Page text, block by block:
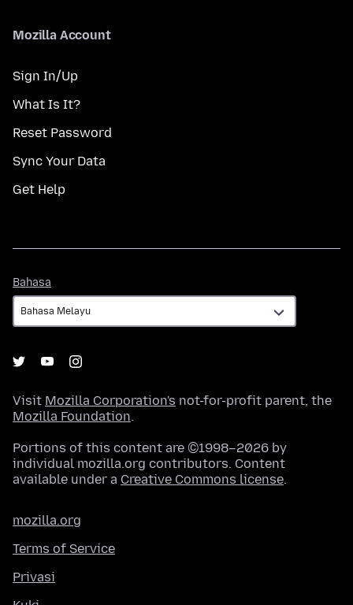
Mozilla Account
Sign In/Up
What Is It?
Reset Password
Sync Your Data
Get Help
Bahasa
Visit Mozilla Corporation's not-for-profit parent, the
Mozilla Foundation.
Portions of this content are ©1998–2026 by
individual mozilla.org contributors. Content
available under a Creative Commons license.
mozilla.org
Terms of Service
Privasi